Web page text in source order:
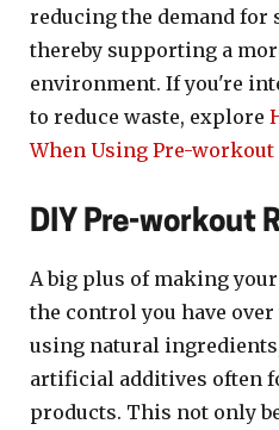
reducing the demand for
thereby supporting a
environment. If you're
to reduce waste, explore
When Using Pre-workout
DIY Pre-workout
A big plus of making
the control you have
using natural
artificial additives often
products. This not only